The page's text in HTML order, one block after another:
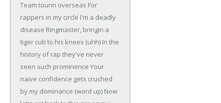
Team tourin overseas For
rappers in my circle I'm a deadly
disease Ringmaster, bringin a
tiger cub to his knees (uhh) In the
history of rap they've never
seen such prominence Your
naive confidence gets crushed
by my dominance (word up) Now